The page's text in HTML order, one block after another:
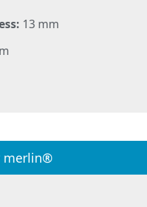
13 mm
merlin®